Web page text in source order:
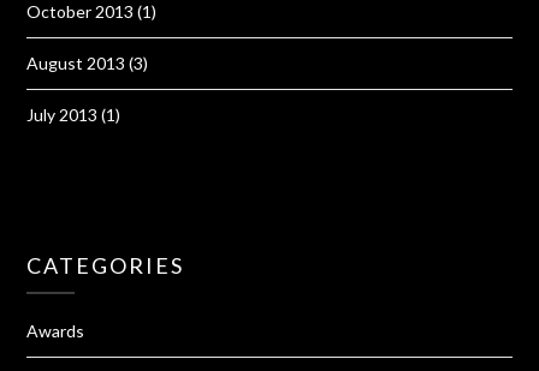
October 2013 (1)
August 2013 (3)
July 2013 (1)
CATEGORIES
Awards